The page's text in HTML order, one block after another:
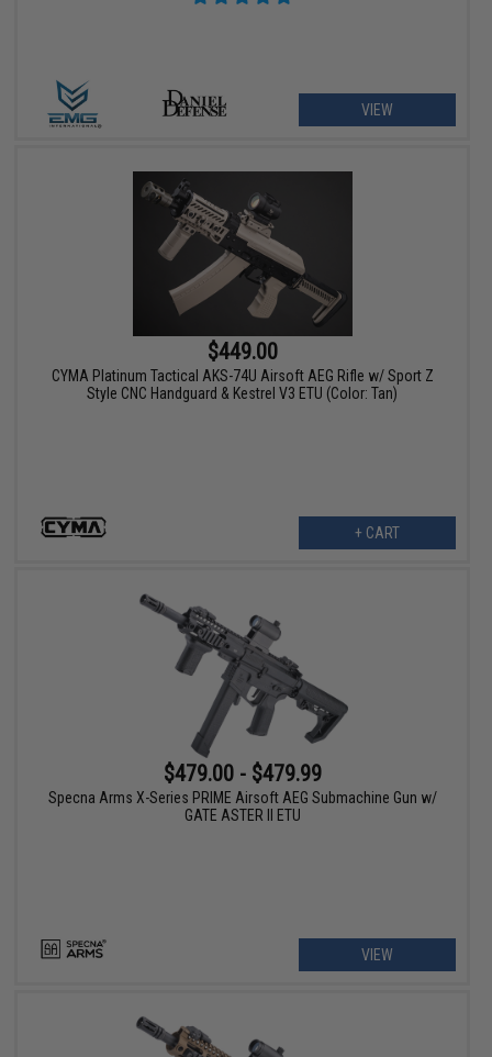
VIEW
$449.00
CYMA Platinum Tactical AKS-74U Airsoft AEG Rifle w/ Sport Z
Style CNC Handguard & Kestrel V3 ETU (Color: Tan)
+ CART
$479.00 - $479.99
Specna Arms X-Series PRIME Airsoft AEG Submachine Gun w/
GATE ASTER II ETU
VIEW